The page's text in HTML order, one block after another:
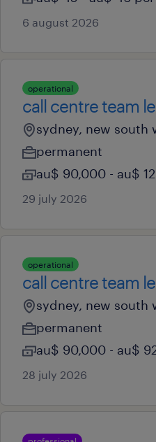
6 august 2026
operational
call centre team
sydney, new south
permanent
au$ 90,000 - au$
29 july 2026
operational
call centre team
sydney, new south
permanent
au$ 90,000 - au$
28 july 2026